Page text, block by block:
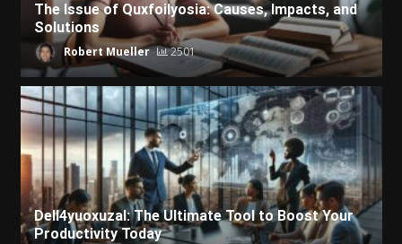
The Issue of Quxfoilyosia: Causes, Impacts, and
Solutions
Robert Mueller 2501
Dell4yuoxuzal: The Ultimate Tool to Boost Your
Productivity Today